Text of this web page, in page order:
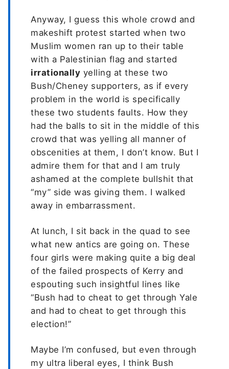
Anyway, I guess this whole crowd and
makeshift protest started when two
Muslim women ran up to their table
with a Palestinian flag and started
irrationally yelling at these two
Bush/Cheney supporters, as if every
problem in the world is specifically
these two students faults. How they
had the balls to sit in the middle of this
crowd that was yelling all manner of
obscenities at them, I don’t know. But I
admire them for that and I am truly
ashamed at the complete bullshit that
“my” side was giving them. I walked
away in embarrassment.
At lunch, I sit back in the quad to see
what new antics are going on. These
four girls were making quite a big deal
of the failed prospects of Kerry and
espouting such insightful lines like
“Bush had to cheat to get through Yale
and had to cheat to get through this
election!”
Maybe I’m confused, but even through
my ultra liberal eyes, I think Bush